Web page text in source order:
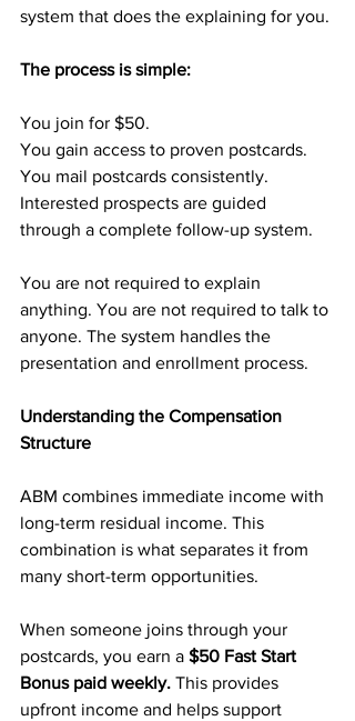
system that does the explaining for you.
The process is simple:
You join for $50.
You gain access to proven postcards.
You mail postcards consistently.
Interested prospects are guided
through a complete follow-up system.
You are not required to explain
anything. You are not required to talk to
anyone. The system handles the
presentation and enrollment process.
Understanding the Compensation
Structure
ABM combines immediate income with
long-term residual income. This
combination is what separates it from
many short-term opportunities.
When someone joins through your
postcards, you earn a $50 Fast Start
Bonus paid weekly. This provides
upfront income and helps support